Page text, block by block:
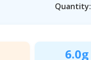
Quantity:
6.0g